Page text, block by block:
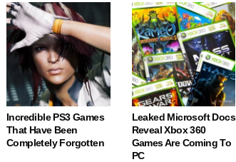
Incredible PS3 Games
That Have Been
Completely Forgotten
Leaked Microsoft Docs
Reveal Xbox 360
Games Are Coming To
PC